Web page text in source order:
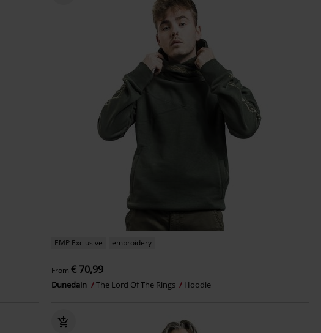
EMP Exclusive embroidery
From € 70,99
Dunedain The Lord Of The Rings Hoodie